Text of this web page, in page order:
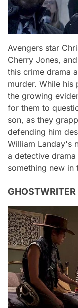
Avengers star
Cherry Jones,
this crime drama
murder. While his
the growing
for them to
son, as they
defending him
William Landay's
a detective
something new in
GHOSTWRITER